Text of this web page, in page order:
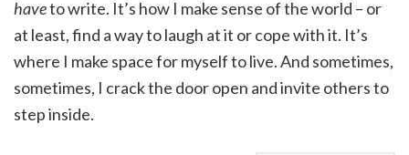
haveto write. It’s how I make sense of the world – or
at least, find a way to laugh at it or cope with it. It’s
where I make space for myself to live. And sometimes,
sometimes, I crack the door open and invite others to
step inside.